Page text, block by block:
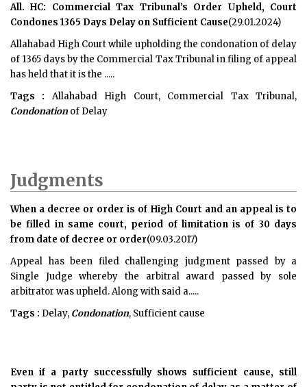
All. HC: Commercial Tax Tribunal’s Order Upheld, Court
Condones 1365 Days Delay on Sufficient Cause(29.01.2024)
Allahabad High Court while upholding the condonation of delay
of 1365 days by the Commercial Tax Tribunal in filing of appeal
has held that it is the .....
Tags : Allahabad High Court, Commercial Tax Tribunal,
Condonationof Delay
Judgments
When a decree or order is of High Court and an appeal is to
be filled in same court, period of limitation is of 30 days
from date of decree or order(09.03.2017)
Appeal has been filed challenging judgment passed by a
Single Judge whereby the arbitral award passed by sole
arbitrator was upheld. Along with said a.....
Tags : Delay, Condonation, Sufficient cause
Even if a party successfully shows sufficient cause, still